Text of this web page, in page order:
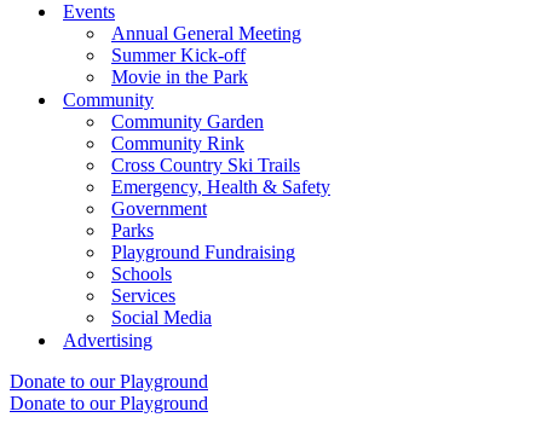
Events
Annual General Meeting
Summer Kick-off
Movie in the Park
Community
Community Garden
Community Rink
Cross Country Ski Trails
Emergency, Health & Safety
Government
Parks
Playground Fundraising
Schools
Services
Social Media
Advertising
Donate to our Playground
Donate to our Playground